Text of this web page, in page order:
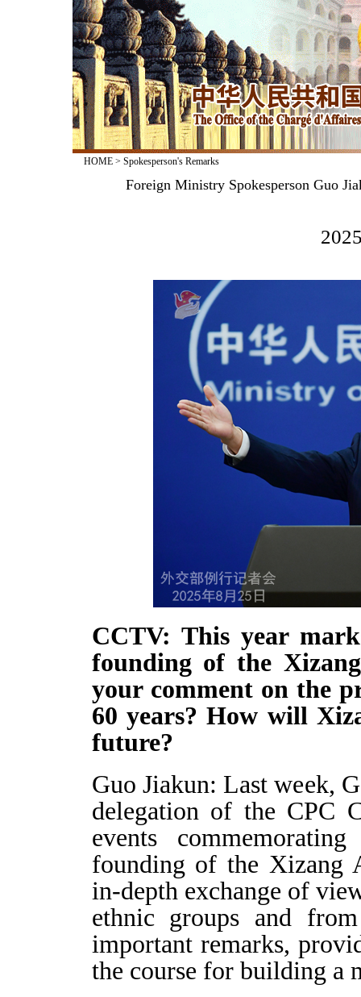
HOME> Spokesperson's Remarks
Foreign Ministry Spokesperson Guo
CCTV: This year
founding of the
your comment on the
60 years? How will
future?
Guo Jiakun: Last week,
delegation of the CPC
events
founding of the Xizang
in-depth exchange of
ethnic groups and
important remarks,
the course for building a